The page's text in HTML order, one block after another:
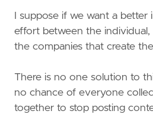
I suppose if we want a better
effort between the individual,
the companies that create
There is no one solution to
no chance of everyone
together to stop posting